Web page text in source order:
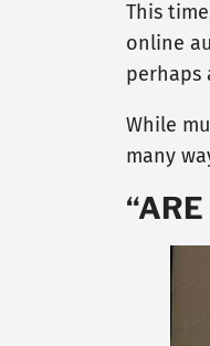
This
online
perhaps
While
many